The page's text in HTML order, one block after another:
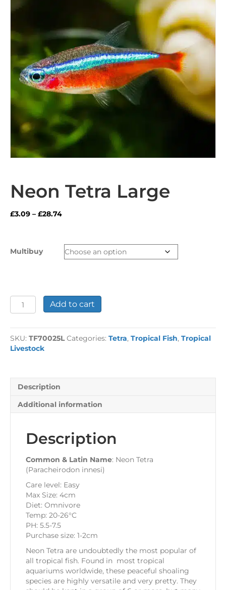
Neon Tetra Large
£3.09 – £28.74Price
through
£28.74
Multibuy
Neon
Tetra
quantity
Add to cart
SKU: TF70025L Categories: Tetra, Tropical Fish, Tropical
Livestock
Description
Additional information
Description
Common & Latin Name: Neon Tetra
(Paracheirodon innesi)
Care level: Easy
Max Size: 4cm
Diet: Omnivore
Temp: 20-26°C
PH: 5.5-7.5
Purchase size: 1-2cm
Neon Tetra are undoubtedly the most popular of
all tropical fish. Found in most tropical
aquariums worldwide, these peaceful shoaling
species are highly versatile and very pretty. They